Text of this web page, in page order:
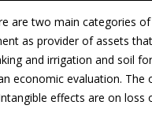
are two main categories
as provider of assets
and irrigation and soil
economic evaluation.
effects are on loss